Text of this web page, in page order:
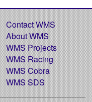
Contact WMS
About WMS
WMS Projects
WMS Racing
WMS Cobra
WMS SDS